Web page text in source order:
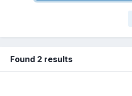
Found 2 results